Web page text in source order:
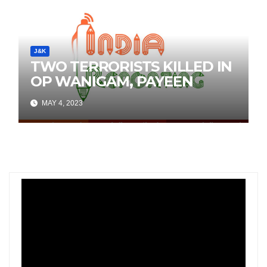
J&K
TWO TERRORISTS KILLED IN
OP WANIGAM, PAYEEN
MAY 4, 2023